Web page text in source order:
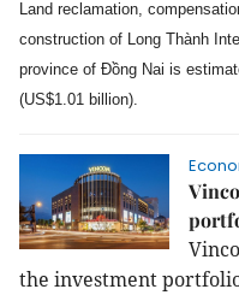
Land reclamation,
construction of Long Thành
province of Đồng Nai is
(US$1.01 billion).
the investment